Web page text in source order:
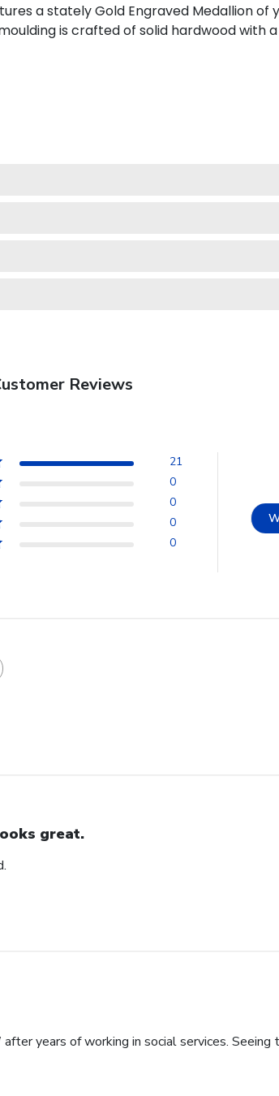
a stately Gold Engraved Medallion of
is crafted of solid hardwood with
Reviews
21
0
0
0
0
great.
years of working in social services. Seeing